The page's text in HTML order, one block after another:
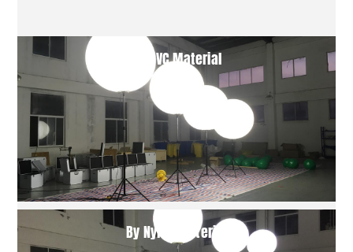
By PVC Material
By Nylon Material